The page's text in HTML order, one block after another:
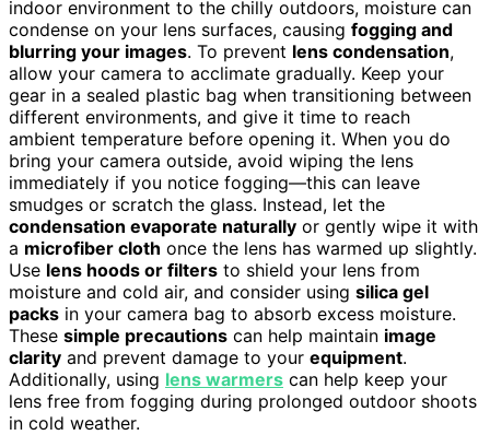
indoor environment to the chilly outdoors, moisture can
condense on your lens surfaces, causing fogging and
blurring your images. To prevent lens condensation,
allow your camera to acclimate gradually. Keep your
gear in a sealed plastic bag when transitioning between
different environments, and give it time to reach
ambient temperature before opening it. When you do
bring your camera outside, avoid wiping the lens
immediately if you notice fogging—this can leave
smudges or scratch the glass. Instead, let the
condensation evaporate naturally or gently wipe it with
a microfiber cloth once the lens has warmed up slightly.
Use lens hoods or filters to shield your lens from
moisture and cold air, and consider using silica gel
packs in your camera bag to absorb excess moisture.
These simple precautions can help maintain image
clarity and prevent damage to your equipment.
Additionally, using lens warmers can help keep your
lens free from fogging during prolonged outdoor shoots
in cold weather.